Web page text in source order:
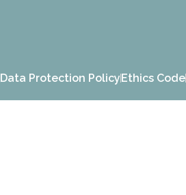
Data Protection PolicyEthics Code